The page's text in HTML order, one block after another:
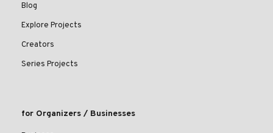
Blog
Explore Projects
Creators
Series Projects
for Organizers / Businesses